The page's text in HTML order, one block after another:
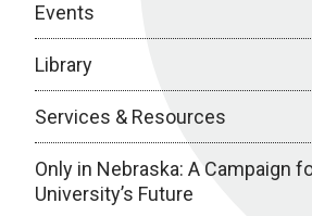
Events
Library
Services & Resources
Only in Nebraska: A Campaign
University’s Future